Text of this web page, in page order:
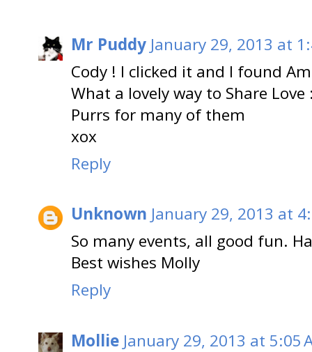
Mr Puddy January 29, 2013 at
Cody ! I clicked it and I found
What a lovely way to Share Love
Purrs for many of them
xox
Reply
Unknown January 29, 2013 at
So many events, all good fun.
Best wishes Molly
Reply
Mollie January 29, 2013 at 5:05